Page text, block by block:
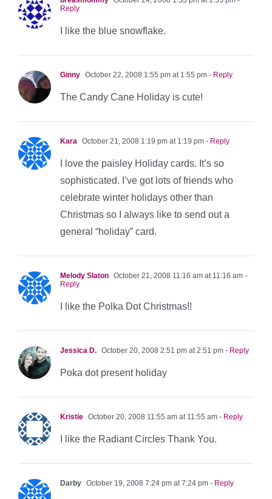
Reply
I like the blue snowflake.
Ginny October 22, 2008 1:55 pm at 1:55 pm - Reply
The Candy Cane Holiday is cute!
Kara October 21, 2008 1:19 pm at 1:19 pm - Reply
I love the paisley Holiday cards. It’s so
sophisticated. I’ve got lots of friends who
celebrate winter holidays other than
Christmas so I always like to send out a
general “holiday” card.
Melody Slaton October 21, 2008 11:16 am at 11:16 am -
Reply
I like the Polka Dot Christmas!!
Jessica D. October 20, 2008 2:51 pm at 2:51 pm - Reply
Poka dot present holiday
Kristie October 20, 2008 11:55 am at 11:55 am - Reply
I like the Radiant Circles Thank You.
Darby October 19, 2008 7:24 pm at 7:24 pm - Reply